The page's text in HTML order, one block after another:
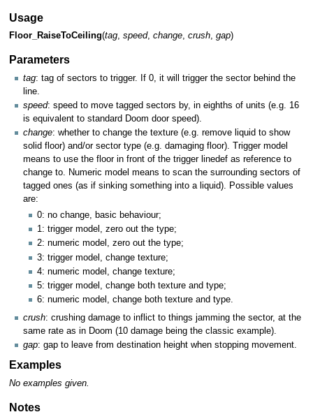
Usage
Floor_RaiseToCeiling(tag, speed, change, crush, gap)
Parameters
tag: tag of sectors to trigger. If 0, it will trigger the sector behind the
line.
speed: speed to move tagged sectors by, in eighths of units (e.g. 16
is equivalent to standard Doom door speed).
change: whether to change the texture (e.g. remove liquid to show
solid floor) and/or sector type (e.g. damaging floor). Trigger model
means to use the floor in front of the trigger linedef as reference to
change to. Numeric model means to scan the surrounding sectors of
tagged ones (as if sinking something into a liquid). Possible values
are:
0: no change, basic behaviour;
1: trigger model, zero out the type;
2: numeric model, zero out the type;
3: trigger model, change texture;
4: numeric model, change texture;
5: trigger model, change both texture and type;
6: numeric model, change both texture and type.
crush: crushing damage to inflict to things jamming the sector, at the
same rate as in Doom (10 damage being the classic example).
gap: gap to leave from destination height when stopping movement.
Examples
No examples given.
Notes